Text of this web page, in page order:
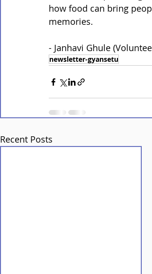
how food can bring
memories.
- Janhavi Ghule
newsletter-gyansetu
Recent Posts